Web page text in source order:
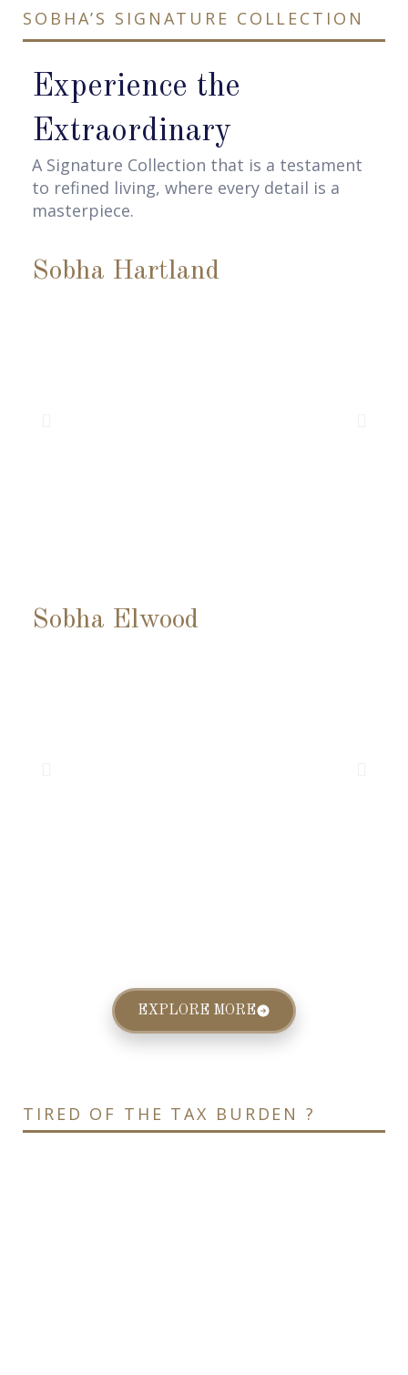
SOBHA’S SIGNATURE COLLECTION
Experience the
Extraordinary
A Signature Collection that is a testament
to refined living, where every detail is a
masterpiece.
Sobha Hartland
Sobha Elwood
EXPLORE MORE
TIRED OF THE TAX BURDEN ?